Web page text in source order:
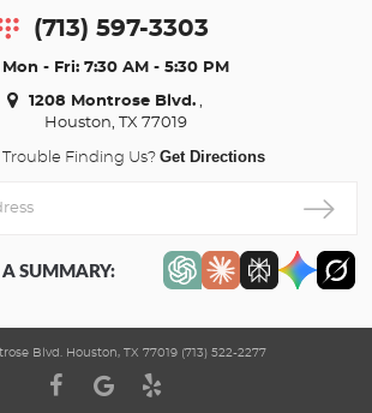
(713) 597-3303
Mon - Fri: 7:30 AM - 5:30 PM
1208 Montrose Blvd.,
Houston, TX 77019
Finding Us? Get Directions
SUMMARY:
Blvd. Houston, TX 77019 (713) 522-2277